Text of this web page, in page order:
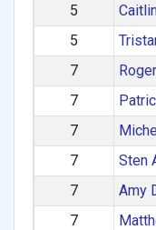
5
5
7
7
7
7
Sten
7
Amy
7